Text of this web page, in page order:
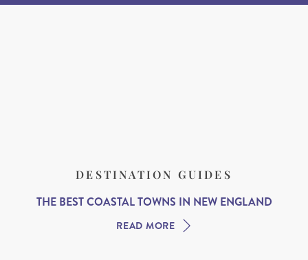
DESTINATION GUIDES
THE BEST COASTAL TOWNS IN NEW ENGLAND
READ MORE